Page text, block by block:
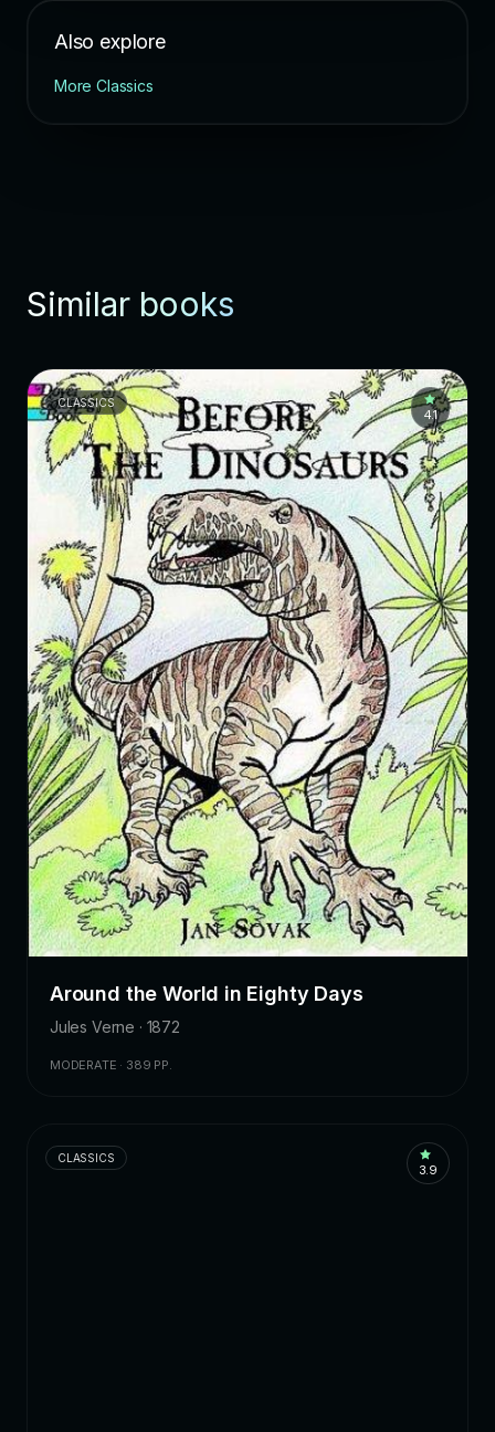
Also explore
More Classics
Similar books
CLASSICS
4.1
Around the World in Eighty Days
Jules Verne · 1872
MODERATE · 389 PP.
CLASSICS
3.9